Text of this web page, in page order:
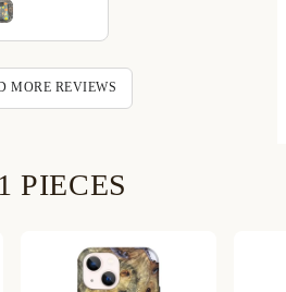
MORE REVIEWS
PIECES